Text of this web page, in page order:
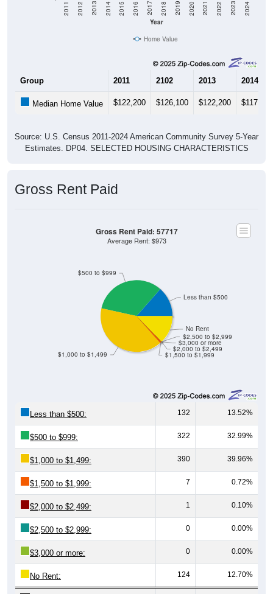
Year
Home Value
2102 2013 2014
Estimates. DP04. SELECTED HOUSING CHARACTERISTICS
$1,500 to $1,999
$2,000 to $2,499
$3,000 or more
$2,500 to $2,999
Average Rent: $973
132 13.52%
$500 to $999: 322 32.99%
$1,000 to $1,499: 390 39.96%
$1,500 to $1,999: 7 0.72%
$2,000 to $2,499: 1 0.10%
$2,500 to $2,999: 0 0.00%
$3,000 or more: 0 0.00%
No Rent: 124 12.70%
Total: 976 100%